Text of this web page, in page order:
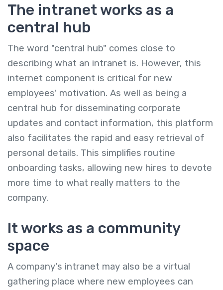
The intranet works as a
central hub
The word "central hub" comes close to
describing what an intranet is. However, this
internet component is critical for new
employees' motivation. As well as being a
central hub for disseminating corporate
updates and contact information, this platform
also facilitates the rapid and easy retrieval of
personal details. This simplifies routine
onboarding tasks, allowing new hires to devote
more time to what really matters to the
company.
It works as a community
space
A company's intranet may also be a virtual
gathering place where new employees can